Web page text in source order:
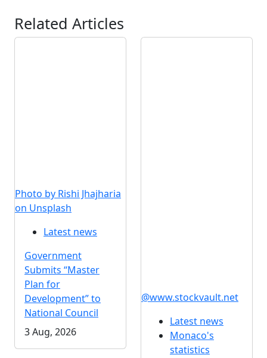
Related Articles
Photo by Rishi Jhajharia
on Unsplash
Latest news
Government
Submits “Master
Plan for
Development” to
National Council
3 Aug, 2026
@www.stockvault.net
Latest news
Monaco's
statistics